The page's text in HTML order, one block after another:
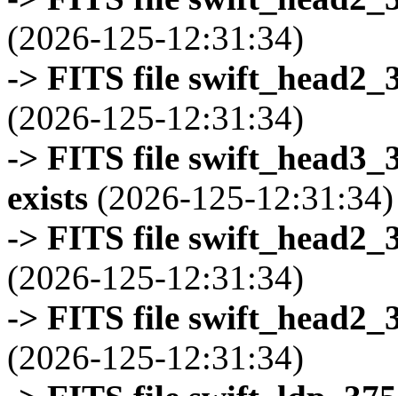
(2026-125-12:31:34)
-> FITS file
(2026-125-12:31:34)
-> FITS file
exists (2026-125-12:31:34)
-> FITS file
(2026-125-12:31:34)
-> FITS file
(2026-125-12:31:34)